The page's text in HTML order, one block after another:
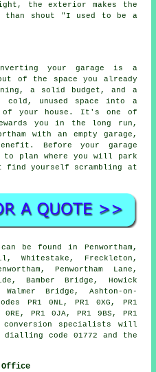
the exterior makes the
than shout "I used to be a
your garage is a
of the space you already
a solid budget, and a
unused space into a
your house. It's one of
you in the long run,
with an empty garage,
Before your garage
to plan where you will park
find yourself scrambling at
be found in Penwortham,
Whitestake, Freckleton,
Penwortham Lane,
Bamber Bridge, Howick
Bridge, Ashton-on-
PR1 0NL, PR1 0XG, PR1
0RE, PR1 0JA, PR1 9BS, PR1
conversion specialists will
dialling code 01772 and the
Office